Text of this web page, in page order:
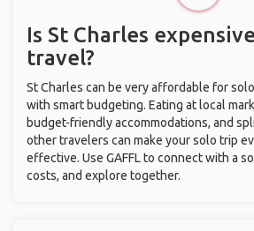
Is St Charles
travel?
St Charles can be very affordable for
with smart budgeting. Eating at local
budget-friendly accommodations, and
other travelers can make your solo trip
effective. Use GAFFL to connect with a
costs, and explore together.